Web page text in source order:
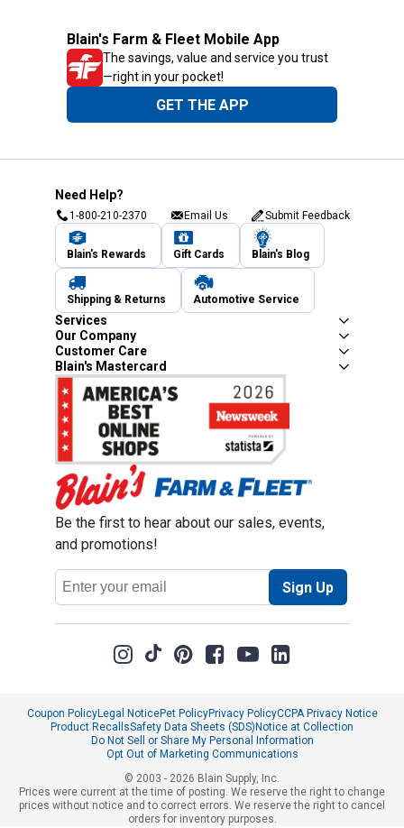
Blain's Farm & Fleet Mobile App
The savings, value and service you trust
—right in your pocket!
GET THE APP
Need Help?
1-800-210-2370 Email Us Submit Feedback
Blain's Rewards Gift Cards Blain's Blog
Shipping & Returns Automotive Service
Services
Our Company
Customer Care
Blain's Mastercard
Be the first to hear about our sales, events,
and promotions!
Email
Address
Sign Up
Coupon PolicyLegal NoticePet PolicyPrivacy PolicyCCPA Privacy Notice
Product RecallsSafety Data Sheets (SDS) Notice at Collection
Do Not Sell or Share My Personal Information
Opt Out of Marketing Communications
© 2003 - 2026 Blain Supply, Inc.
Prices were current at the time of posting. We reserve the right to change
prices without notice and to correct errors. We reserve the right to cancel
orders for inventory purposes.